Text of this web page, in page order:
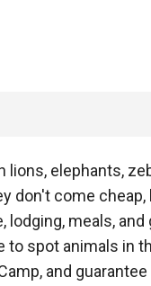
elephants,
don't come
lodging, meals,
spot animals in
and